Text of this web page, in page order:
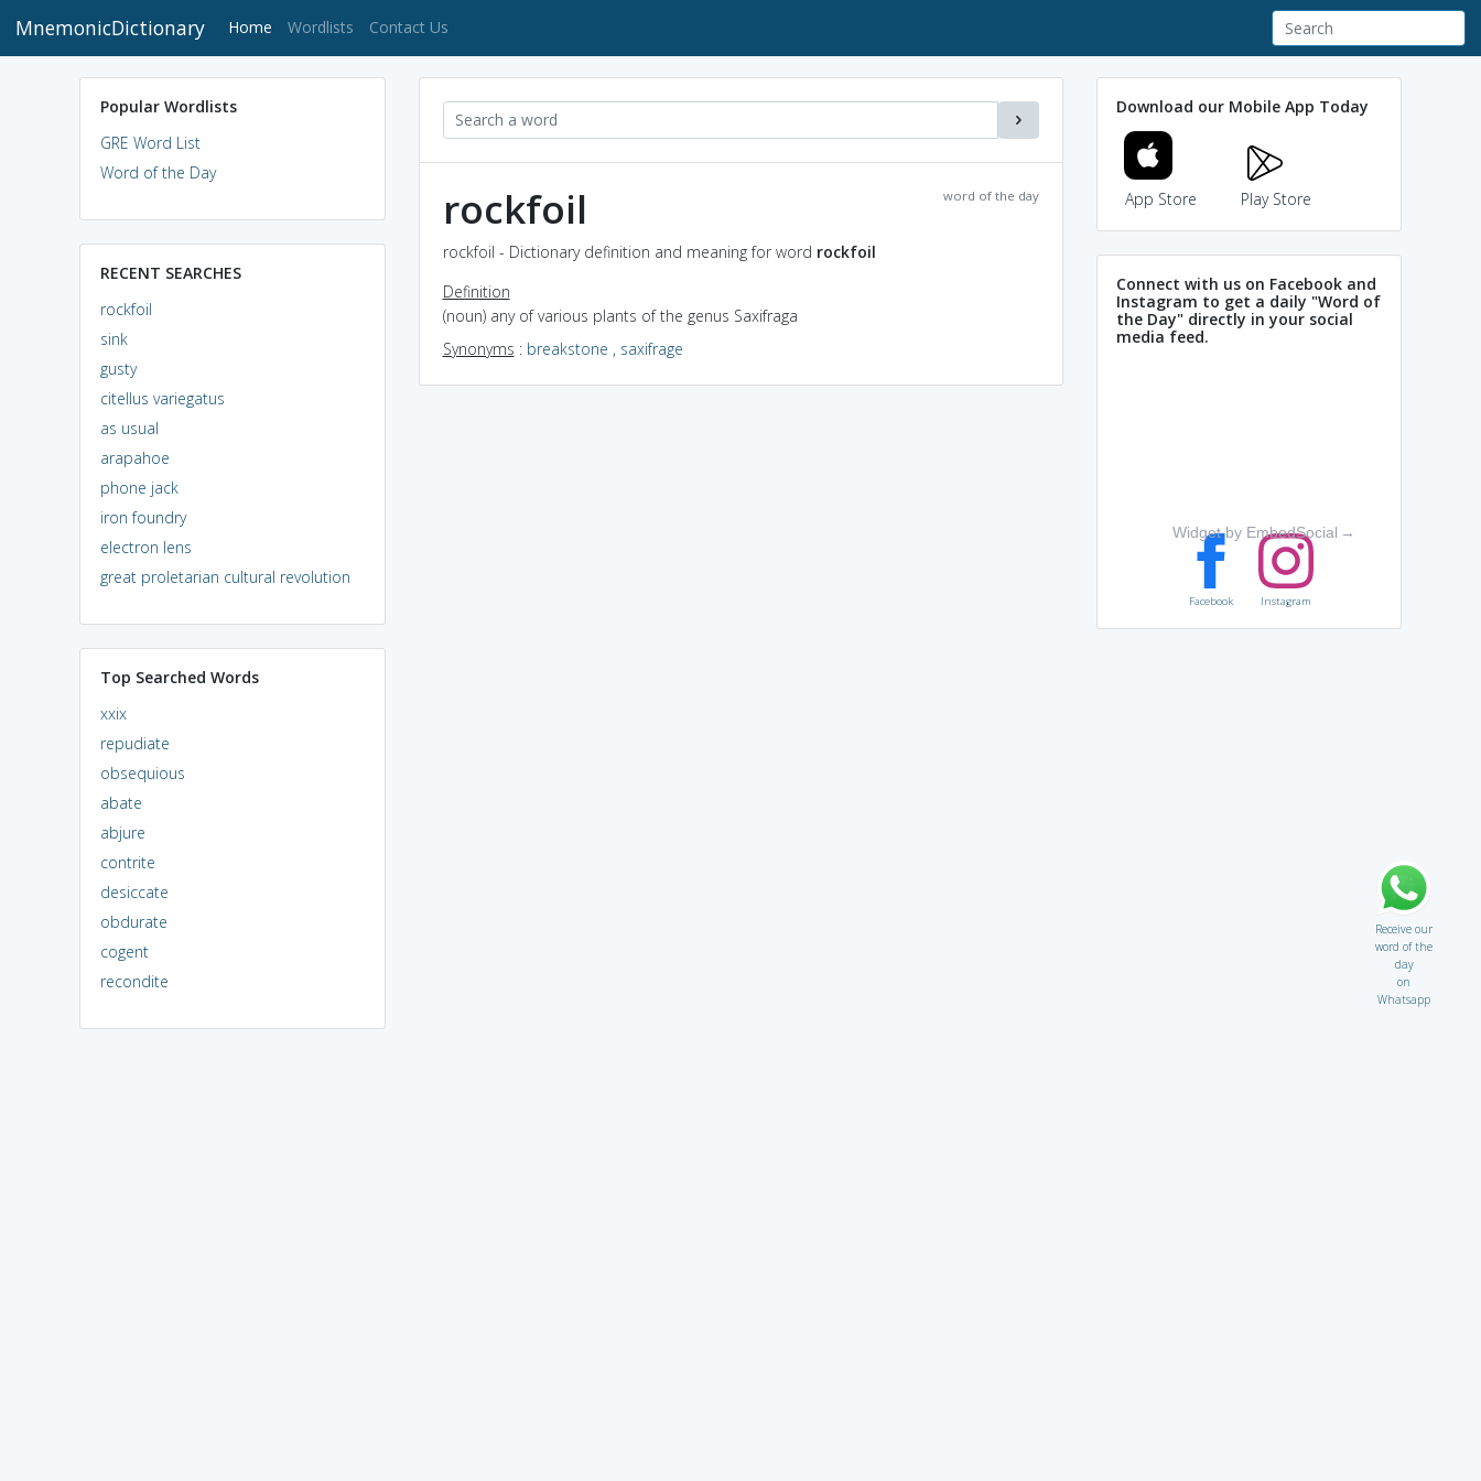
MnemonicDictionary Home (current)
Wordlists Contact Us
Popular Wordlists
GRE Word List
Word of the Day
RECENT SEARCHES
rockfoil
sink
gusty
citellus variegatus
as usual
arapahoe
phone jack
iron foundry
electron lens
great proletarian cultural revolution
Top Searched Words
xxix
repudiate
obsequious
abate
abjure
contrite
desiccate
obdurate
cogent
recondite
word of the day
rockfoil
rockfoil - Dictionary definition and meaning for word rockfoil
Definition
(noun) any of various plants of the genus Saxifraga
Synonyms : breakstone , saxifrage
Download our Mobile App Today
App Store Play Store
Connect with us on Facebook and
Instagram to get a daily "Word of
the Day" directly in your social
media feed.
Widget by EmbedSocial →
Facebook Instagram
Receive our
word of the
day
on
Whatsapp